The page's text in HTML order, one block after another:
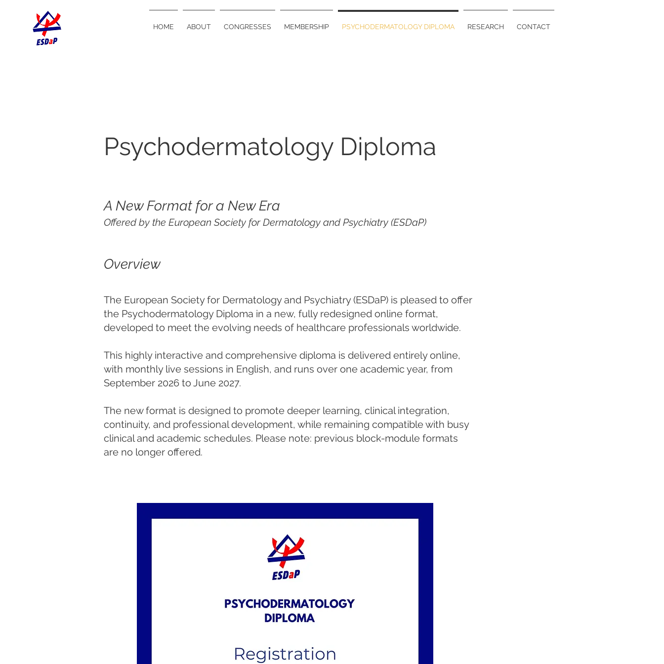
HOME ABOUT CONGRESSES MEMBERSHIP PSYCHODERMATOLOGY DIPLOMA RESEARCH CONTACT
Psychodermatology Diploma
A New Format for a New Era
Offered by the European Society for Dermatology and Psychiatry (ESDaP)
Overview
The European Society for Dermatology and Psychiatry (ESDaP) is pleased to offer
the Psychodermatology Diploma in a new, fully redesigned online format,
developed to meet the evolving needs of healthcare professionals worldwide.
This highly interactive and comprehensive diploma is delivered entirely online,
with monthly live sessions in English, and runs over one academic year, from
September 2026 to June 2027.
The new format is designed to promote deeper learning, clinical integration,
continuity, and professional development, while remaining compatible with busy
clinical and academic schedules. Please note: previous block-module formats
are no longer offered.